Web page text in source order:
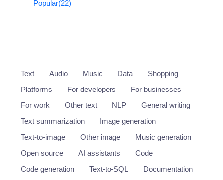
Popular(22)
Text Audio Music Data
Shopping
Platforms
For developers
For businesses
For work
Other text NLP
General writing
Text summarization
Image generation
Text-to-image
Other image
Music generation
Open source
AI assistants
Code
Code generation
Text-to-SQL
Documentation